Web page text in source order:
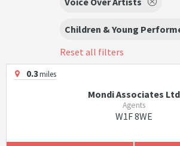
Children & Young
Reset all filters
0.3miles
Mondi Associates Ltd
Agents
W1F 8WE